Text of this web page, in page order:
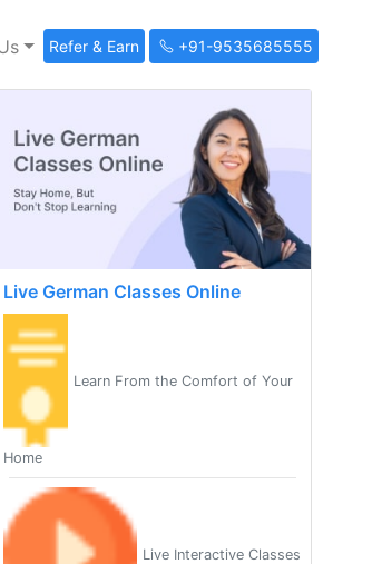
Refer & Earn +91-9535685555
Live German Classes Online
Learn From the Comfort of Your
Home
Live Interactive Classes